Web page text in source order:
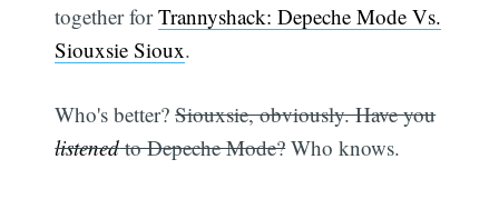
together forTrannyshack: Depeche Mode Vs.
Siouxsie Sioux.
Who's better?Siouxsie, obviously. Have you
listenedto Depeche Mode?Who knows.